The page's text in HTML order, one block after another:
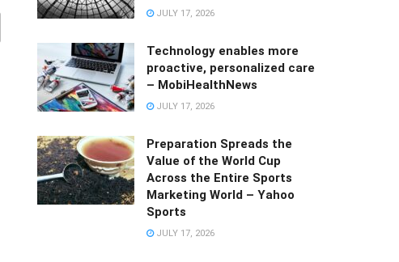
JULY 17, 2026
Technology enables more
proactive, personalized care
– MobiHealthNews
JULY 17, 2026
Preparation Spreads the
Value of the World Cup
Across the Entire Sports
Marketing World – Yahoo
Sports
JULY 17, 2026